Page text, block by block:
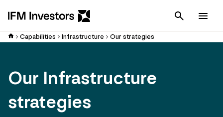
Cancel
Capabilities Infrastructure Our strategies
Our Infrastructure
strategies